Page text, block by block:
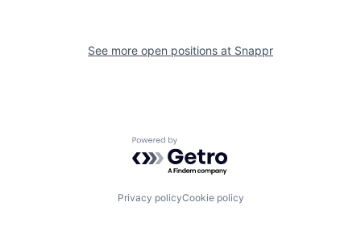
See more open positions at Snappr
Powered by Getro.com
Privacy policyCookie policy